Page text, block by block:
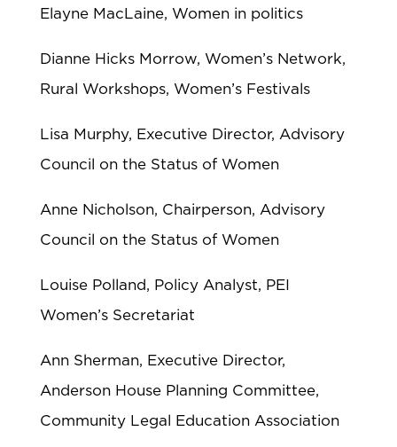
Elayne MacLaine, Women in politics
Dianne Hicks Morrow, Women’s Network,
Rural Workshops, Women’s Festivals
Lisa Murphy, Executive Director, Advisory
Council on the Status of Women
Anne Nicholson, Chairperson, Advisory
Council on the Status of Women
Louise Polland, Policy Analyst, PEI
Women’s Secretariat
Ann Sherman, Executive Director,
Anderson House Planning Committee,
Community Legal Education Association